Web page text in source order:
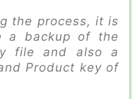
the process, it is
a backup of the
file and also a
Product key of